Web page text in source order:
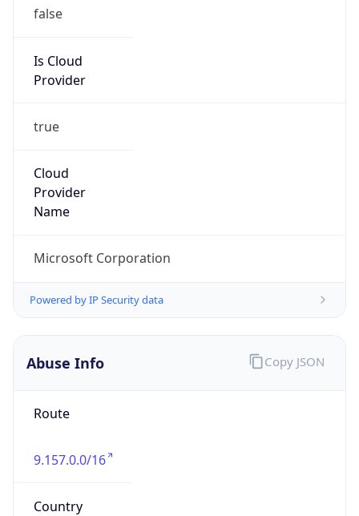
false
Is Cloud
Provider
true
Cloud
Provider
Name
Microsoft Corporation
Powered by IP Security data
Abuse Info
Route
9.157.0.0/16
Country
Copy JSON